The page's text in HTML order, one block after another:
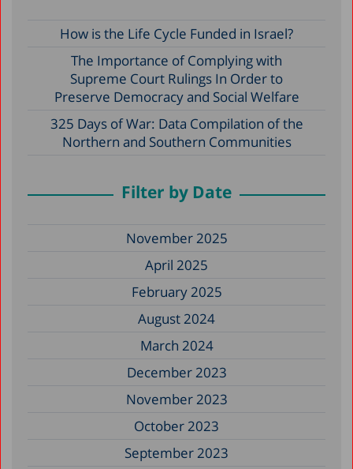
How is the Life Cycle Funded in Israel?
The Importance of Complying with
Supreme Court Rulings In Order to
Preserve Democracy and Social Welfare
325 Days of War: Data Compilation of the
Northern and Southern Communities
Filter by Date
November 2025
April 2025
February 2025
August 2024
March 2024
December 2023
November 2023
October 2023
September 2023